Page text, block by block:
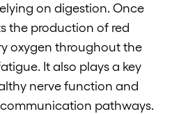
on digestion. Once
the production of red
oxygen throughout the
It also plays a key
nerve function and
pathways.